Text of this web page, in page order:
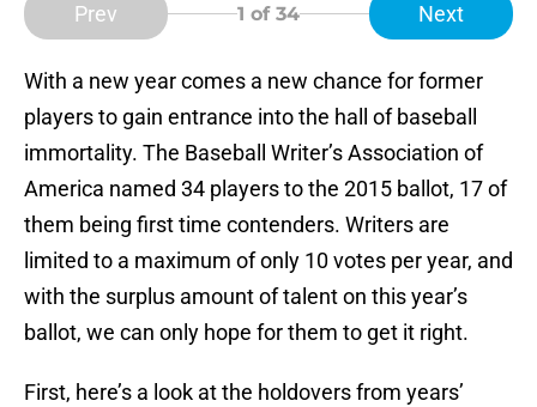
Prev 1 of 34 Next
With a new year comes a new chance for former
players to gain entrance into the hall of baseball
immortality. The Baseball Writer’s Association of
America named 34 players to the 2015 ballot, 17 of
them being first time contenders. Writers are
limited to a maximum of only 10 votes per year, and
with the surplus amount of talent on this year’s
ballot, we can only hope for them to get it right.
First, here’s a look at the holdovers from years’